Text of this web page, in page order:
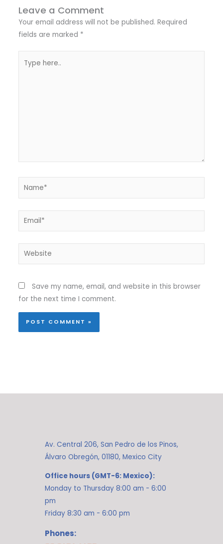
Leave a Comment
Your email address will not be published. Required
fields are marked *
here..
Name*
Email*
Website
Save my name, email, and website in this browser
for the next time I comment.
Av. Central 206, San Pedro de los Pinos,
Álvaro Obregón, 01180, Mexico City
Office hours (GMT-6: Mexico):
Monday to Thursday 8:00 am - 6:00
pm
Friday 8:30 am - 6:00 pm
Phones: